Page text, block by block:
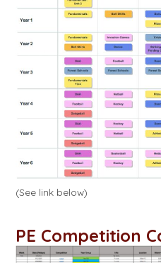
(See link below)
PE Competition